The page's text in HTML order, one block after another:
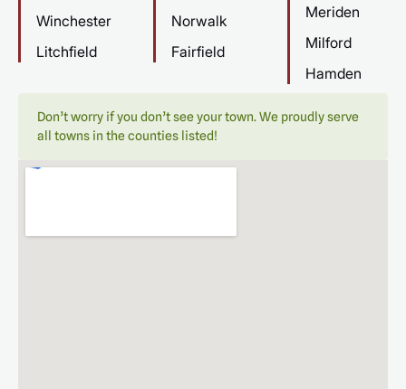
Winchester
Litchfield
Norwalk
Fairfield
Meriden
Milford
Hamden
Don’t worry if you don’t see your town. We proudly serve
all towns in the counties listed!